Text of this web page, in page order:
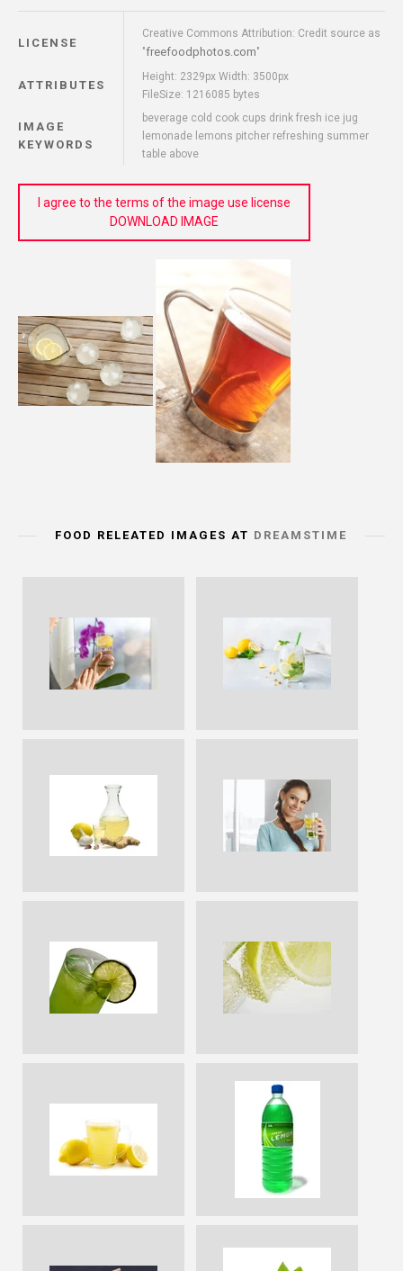
LICENSE
Creative Commons Attribution: Credit source as
"freefoodphotos.com"
ATTRIBUTES
Height: 2329px Width: 3500px
FileSize: 1216085 bytes
IMAGE
KEYWORDS
beverage cold cook cups drink fresh ice jug
lemonade lemons pitcher refreshing summer
table above
I agree to the terms of the image use license
DOWNLOAD IMAGE
FOOD RELEATED IMAGES AT DREAMSTIME